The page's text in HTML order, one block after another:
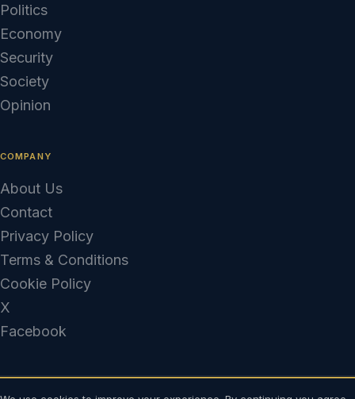
Politics
Economy
Security
Society
Opinion
COMPANY
About Us
Contact
Privacy Policy
Terms & Conditions
Cookie Policy
X
Facebook